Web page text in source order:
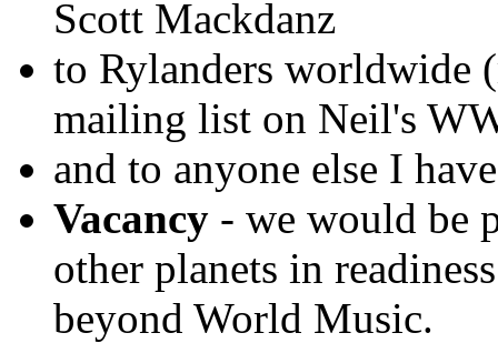
Scott Mackdanz
to Rylanders worldwide
mailing list on Neil's
and to anyone else I
Vacancy - we would be
other planets in
beyond World Music.